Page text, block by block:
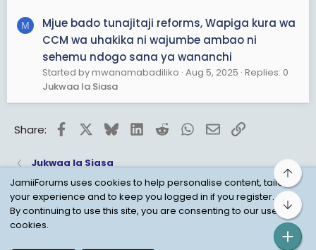
M
Mjue bado tunajitaji reforms, Wapiga kura wa
CCM wa uhakika ni wajumbe ambao ni
sehemu ndogo sana ya wananchi
Started by mwanamabadiliko Aug 5, 2025 Replies: 0
Jukwaa la Siasa
Share: FacebookBlueskyLinkedInRedditWhatsApp
EmailLink
Jukwaa la Siasa
Child Protection Policy
Personal Data Protection
JamiiForums uses cookies to help personalise content, tailor
your experience and to keep you logged in if you register.
By continuing to use this site, you are consenting to our use of
cookies.
Top